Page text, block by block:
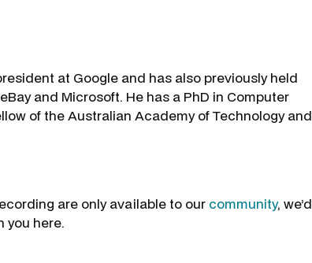
at Google and has also previously held
and Microsoft. He has a PhD in Computer
of the Australian Academy of Technology and
are only available to our community, we’d
you here.